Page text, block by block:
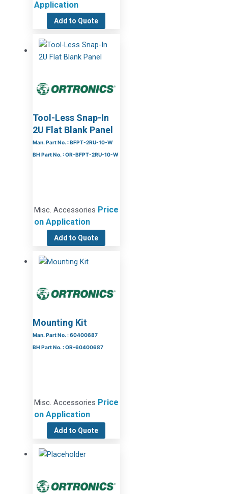
Application
Add to Quote
Tool-Less Snap-In
2U Flat Blank Panel
Man. Part No. : BFPT-2RU-10-W
BH Part No. : OR-BFPT-2RU-10-W
Misc. Accessories Price
on Application
Add to Quote
Mounting Kit
Man. Part No. : 60400687
BH Part No. : OR-60400687
Misc. Accessories Price
on Application
Add to Quote